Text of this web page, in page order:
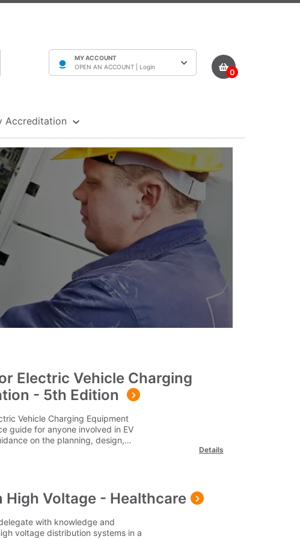
MY ACCOUNT
OPEN AN ACCOUNT | Login
0
Accreditation
Electric Vehicle Charging
- 5th Edition
Vehicle Charging Equipment
guide for anyone involved in EV
on the planning, design,
such as smart charging,
and emerging EV
outside of this area, please
Details
High Voltage - Healthcare
with knowledge and
voltage distribution systems in a